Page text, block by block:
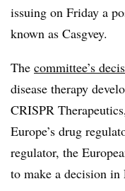
issuing on Friday a
known as Casgvey.
The committee’s
disease therapy
CRISPR
Europe’s drug
regulator, the
to make a decision in